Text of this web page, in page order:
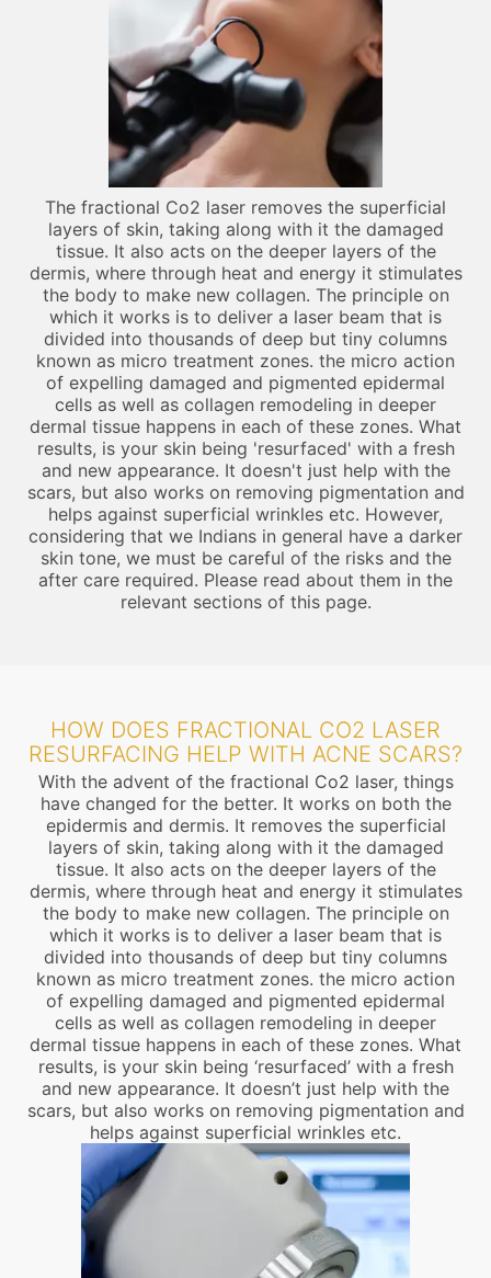
The fractional Co2 laser removes the superficial
layers of skin, taking along with it the damaged
tissue. It also acts on the deeper layers of the
dermis, where through heat and energy it stimulates
the body to make new collagen. The principle on
which it works is to deliver a laser beam that is
divided into thousands of deep but tiny columns
known as micro treatment zones. the micro action
of expelling damaged and pigmented epidermal
cells as well as collagen remodeling in deeper
dermal tissue happens in each of these zones. What
results, is your skin being 'resurfaced' with a fresh
and new appearance. It doesn't just help with the
scars, but also works on removing pigmentation and
helps against superficial wrinkles etc. However,
considering that we Indians in general have a darker
skin tone, we must be careful of the risks and the
after care required. Please read about them in the
relevant sections of this page.
HOW DOES FRACTIONAL CO2 LASER
RESURFACING HELP WITH ACNE SCARS?
With the advent of the fractional Co2 laser, things
have changed for the better. It works on both the
epidermis and dermis. It removes the superficial
layers of skin, taking along with it the damaged
tissue. It also acts on the deeper layers of the
dermis, where through heat and energy it stimulates
the body to make new collagen. The principle on
which it works is to deliver a laser beam that is
divided into thousands of deep but tiny columns
known as micro treatment zones. the micro action
of expelling damaged and pigmented epidermal
cells as well as collagen remodeling in deeper
dermal tissue happens in each of these zones. What
results, is your skin being ‘resurfaced’ with a fresh
and new appearance. It doesn’t just help with the
scars, but also works on removing pigmentation and
helps against superficial wrinkles etc.